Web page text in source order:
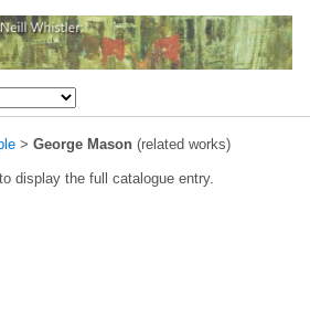
> George Mason (related works)
display the full catalogue entry.